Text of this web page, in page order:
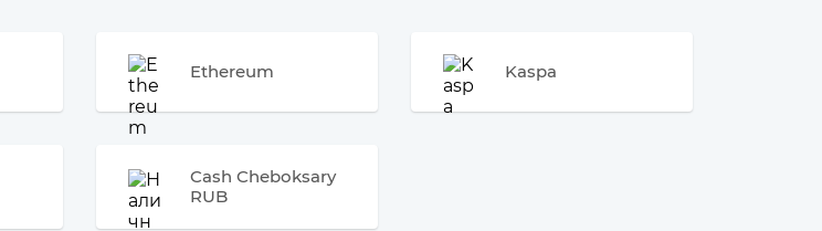
Ethereum Kaspa
Cash Cheboksary
RUB